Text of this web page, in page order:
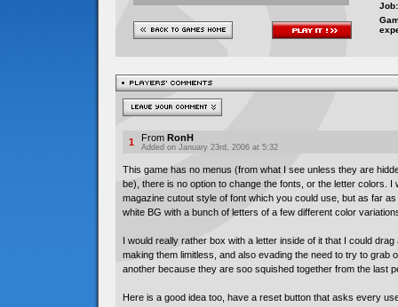
Job:
1 From RonH
Added on January 23rd, 2006 at 5:32
This game has no menus (from what I see unless they are
be), there is no option to change the fonts, or the letter colors. I
magazine cutout style of font which you could use, but as far
white BG with a bunch of letters of a few different color
I would really rather box with a letter inside of it that I could
making them limitless, and also evading the need to try to grab
another because they are soo squished together from the last
Here is a good idea too, have a reset button that asks every